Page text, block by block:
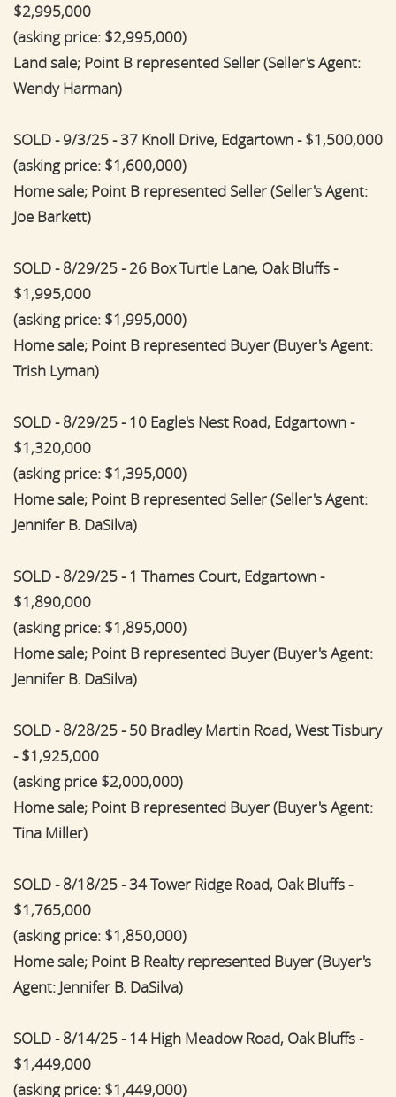
$2,995,000
(asking price: $2,995,000)
Land sale; Point B represented Seller (Seller's Agent:
Wendy Harman)
SOLD - 9/3/25 - 37 Knoll Drive, Edgartown - $1,500,000
(asking price: $1,600,000)
Home sale; Point B represented Seller (Seller's Agent:
Joe Barkett)
SOLD - 8/29/25 - 26 Box Turtle Lane, Oak Bluffs -
$1,995,000
(asking price: $1,995,000)
Home sale; Point B represented Buyer (Buyer's Agent:
Trish Lyman)
SOLD - 8/29/25 - 10 Eagle's Nest Road, Edgartown -
$1,320,000
(asking price: $1,395,000)
Home sale; Point B represented Seller (Seller's Agent:
Jennifer B. DaSilva)
SOLD - 8/29/25 - 1 Thames Court, Edgartown -
$1,890,000
(asking price: $1,895,000)
Home sale; Point B represented Buyer (Buyer's Agent:
Jennifer B. DaSilva)
SOLD - 8/28/25 - 50 Bradley Martin Road, West Tisbury
- $1,925,000
(asking price $2,000,000)
Home sale; Point B represented Buyer (Buyer's Agent:
Tina Miller)
SOLD - 8/18/25 - 34 Tower Ridge Road, Oak Bluffs -
$1,765,000
(asking price: $1,850,000)
Home sale; Point B Realty represented Buyer (Buyer's
Agent: Jennifer B. DaSilva)
SOLD - 8/14/25 - 14 High Meadow Road, Oak Bluffs -
$1,449,000
(asking price: $1,449,000)